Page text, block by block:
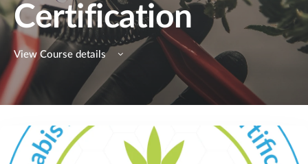
Certification
View Course details